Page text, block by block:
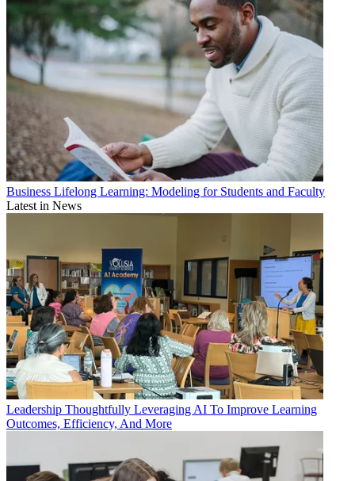
Business Lifelong Learning: Modeling for Students and Faculty
Latest in News
Leadership Thoughtfully Leveraging AI To Improve Learning
Outcomes, Efficiency, And More